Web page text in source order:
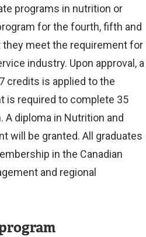
l
l
i
n
k
)
programs in nutrition or
for the fourth, fifth and
meet the requirement for
industry. Upon approval, a
credits is applied to the
is required to complete 35
diploma in Nutrition and
will be granted. All graduates
in the Canadian
and regional